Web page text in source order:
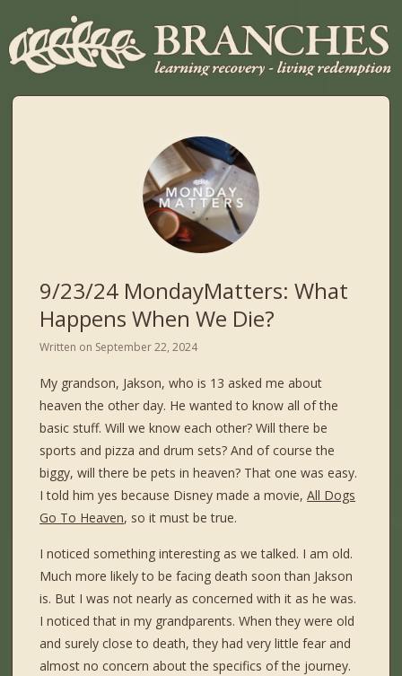
9/23/24 MondayMatters: What
Happens When We Die?
Written on September 22, 2024
My grandson, Jakson, who is 13 asked me about
heaven the other day. He wanted to know all of the
basic stuff. Will we know each other? Will there be
sports and pizza and drum sets? And of course the
biggy, will there be pets in heaven? That one was easy.
I told him yes because Disney made a movie,All Dogs
Go To Heaven, so it must be true.
I noticed something interesting as we talked. I am old.
Much more likely to be facing death soon than Jakson
is. But I was not nearly as concerned with it as he was.
I noticed that in my grandparents. When they were old
and surely close to death, they had very little fear and
almost no concern about the specifics of the journey.